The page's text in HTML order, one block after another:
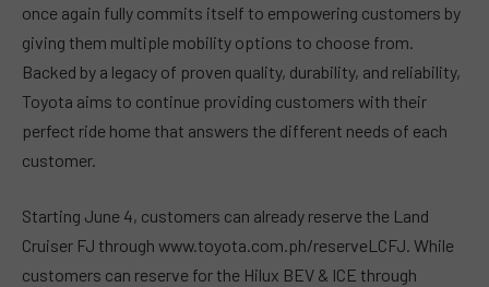
once again fully commits itself to empowering customers by
giving them multiple mobility options to choose from.
Backed by a legacy of proven quality, durability, and reliability,
Toyota aims to continue providing customers with their
perfect ride home that answers the different needs of each
customer.
Starting June 4, customers can already reserve the Land
Cruiser FJ through www.toyota.com.ph/reserveLCFJ. While
customers can reserve for the Hilux BEV & ICE through